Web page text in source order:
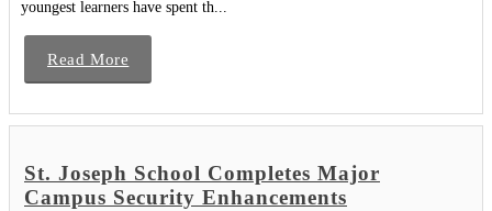
youngest learners have spent th...
Read More
St. Joseph School Completes Major
Campus Security Enhancements